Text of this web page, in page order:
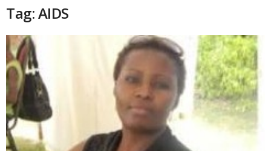
Tag: AIDS